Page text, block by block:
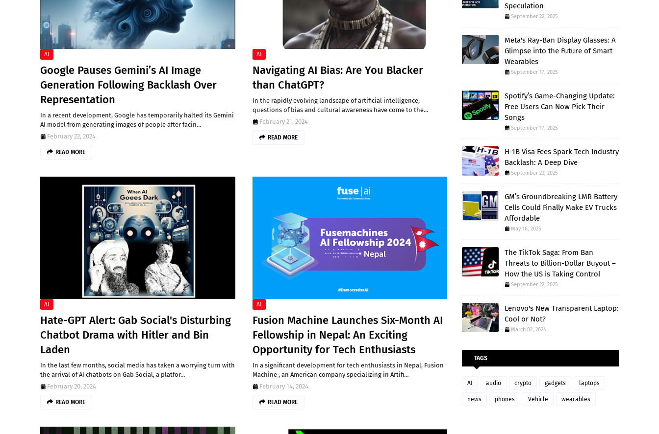
AI
Google Pauses Gemini’s AI Image
Generation Following Backlash Over
Representation
In a recent development, Google has temporarily halted its Gemini
AI model from generating images of people after facin…
February 22, 2024
READ MORE
AI
Navigating AI Bias: Are You Blacker
than ChatGPT?
In the rapidly evolving landscape of artificial intelligence,
questions of bias and cultural awareness have come to the…
February 21, 2024
READ MORE
AI
Hate-GPT Alert: Gab Social's Disturbing
Chatbot Drama with Hitler and Bin
Laden
In the last few months, social media has taken a worrying turn with
the arrival of AI chatbots on Gab Social, a platfor…
February 20, 2024
READ MORE
AI
Fusion Machine Launches Six-Month AI
Fellowship in Nepal: An Exciting
Opportunity for Tech Enthusiasts
In a significant development for tech enthusiasts in Nepal, Fusion
Machine , an American company specializing in Artifi…
February 14, 2024
READ MORE
Speculation
September 22, 2025
Meta's Ray-Ban Display Glasses: A
Glimpse into the Future of Smart
Wearables
September 17, 2025
Spotify’s Game-Changing Update:
Free Users Can Now Pick Their
Songs
September 17, 2025
H-1B Visa Fees Spark Tech Industry
Backlash: A Deep Dive
September 23, 2025
GM’s Groundbreaking LMR Battery
Cells Could Finally Make EV Trucks
Affordable
May 16, 2025
The TikTok Saga: From Ban
Threats to Billion-Dollar Buyout –
How the US is Taking Control
September 22, 2025
Lenovo's New Transparent Laptop:
Cool or Not?
March 02, 2024
TAGS
AI audio crypto gadgets laptops
news phones Vehicle wearables